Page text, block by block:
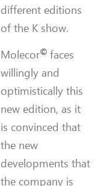
different editions
of the K show.
Molecor© faces
willingly and
optimistically this
new edition, as it
is convinced that
the new
developments that
the company is